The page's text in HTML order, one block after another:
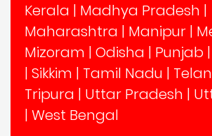
Kerala | Madhya Pradesh |
Maharashtra | Manipur |
Mizoram | Odisha | Punjab |
| Sikkim | Tamil Nadu |
Tripura | Uttar Pradesh |
| West Bengal